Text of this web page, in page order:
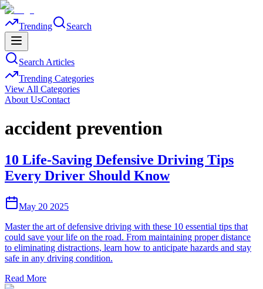
Trending Search
Search Articles
Trending Categories
View All Categories
About UsContact
accident prevention
10 Life-Saving Defensive Driving Tips
Every Driver Should Know
May 20 2025
Master the art of defensive driving with these 10 essential tips that
could save your life on the road. From maintaining proper distance
to eliminating distractions, learn how to anticipate hazards and stay
safe in any driving condition.
Read More